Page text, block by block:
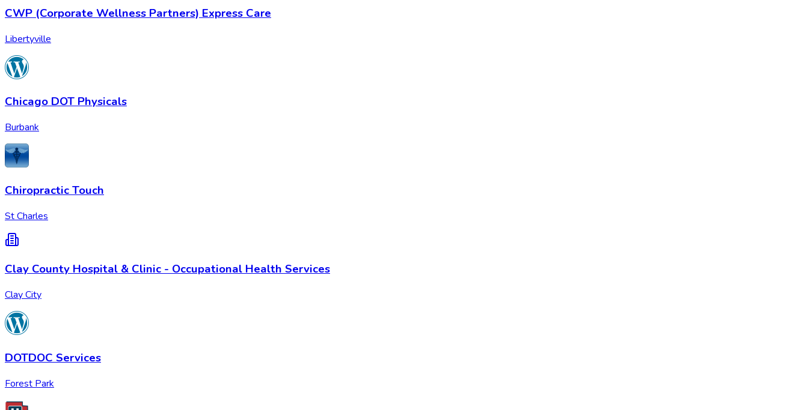
CWP (Corporate Wellness Partners) Express Care
Libertyville
Chicago DOT Physicals
Burbank
Chiropractic Touch
St Charles
Clay County Hospital & Clinic - Occupational Health Services
Clay City
DOTDOC Services
Forest Park